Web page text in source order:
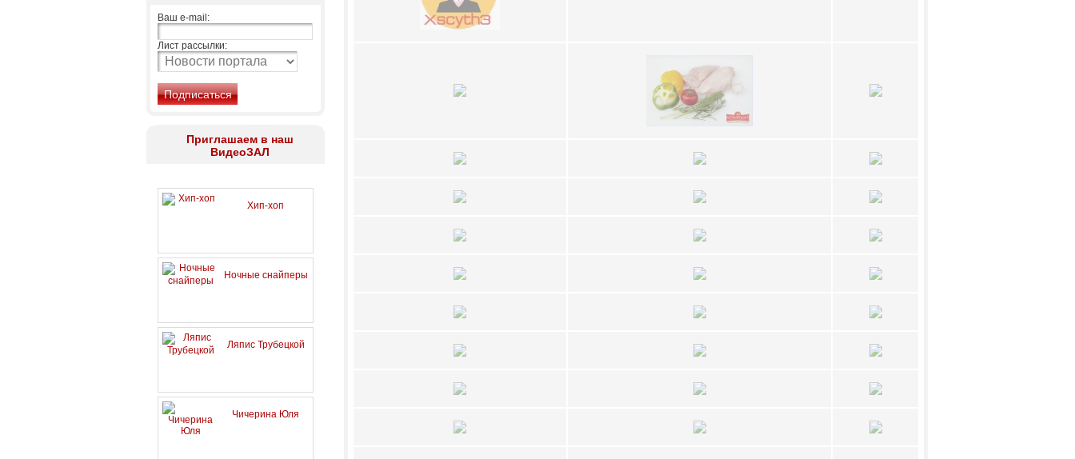
Ваш e-mail:
Лист рассылки:
Приглашаем в наш
ВидеоЗАЛ
Хип-хоп
Ночные снайперы
Ляпис Трубецкой
Чичерина Юля